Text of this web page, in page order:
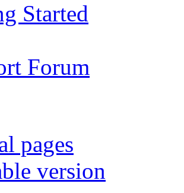
Started
Forum
pages
version